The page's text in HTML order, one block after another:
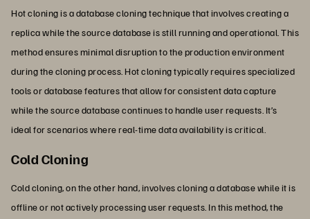
Hot cloning is a database cloning technique that involves creating a
replica while the source database is still running and operational. This
method ensures minimal disruption to the production environment
during the cloning process. Hot cloning typically requires specialized
tools or database features that allow for consistent data capture
while the source database continues to handle user requests. It’s
ideal for scenarios where real-time data availability is critical.
Cold Cloning
Cold cloning, on the other hand, involves cloning a database while it is
offline or not actively processing user requests. In this method, the